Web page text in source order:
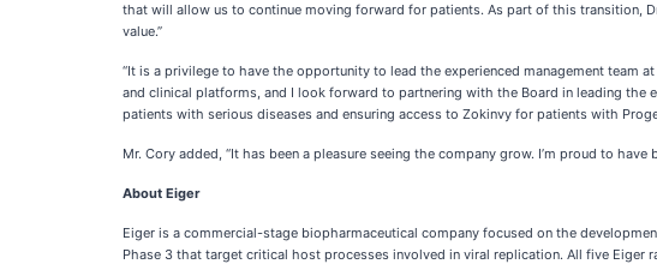
that will allow us to continue moving forward for patients. As part of this transition,
value.”
“It is a privilege to have the opportunity to lead the experienced management team
and clinical platforms, and I look forward to partnering with the Board in leading
patients with serious diseases and ensuring access to Zokinvy for patients with
Mr. Cory added, “It has been a pleasure seeing the company grow. I’m proud to
About Eiger
Eiger is a commercial-stage biopharmaceutical company focused on the
Phase 3 that target critical host processes involved in viral replication. All five Eiger